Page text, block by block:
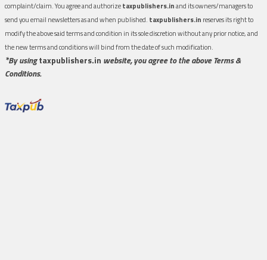
complaint/claim. You agree and authorizetaxpublishers.inand its owners/managers to
send you email newsletters as and when published. taxpublishers.in reserves its right to
modify the above said terms and condition in its sole discretion without any prior notice, and
the new terms and conditions will bind from the date of such modification.
*By usingtaxpublishers.in website, you agree to the above Terms &
Conditions.